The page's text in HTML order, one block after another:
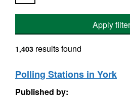
Apply
1,403 results found
Polling Stations in York
Published by: